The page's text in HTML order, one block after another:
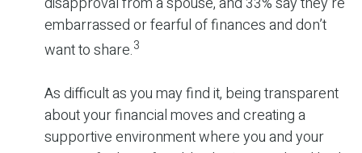
embarrassed or fearful of finances and don’t
want to share.3
As difficult as you may find it, being transparent
about your financial moves and creating a
supportive environment where you and your